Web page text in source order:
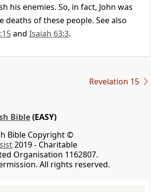
his enemies. So, in fact, John was
deaths of these people. See also
and Isaiah 63:3.
Revelation 15
Bible(EASY)
Bible Copyright ©
2019 - Charitable
Organisation 1162807.
All rights reserved.